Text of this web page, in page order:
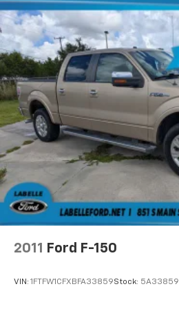
2011 Ford F-150
VIN: 1FTFW1CFXBFA33859Stock: 5A33859